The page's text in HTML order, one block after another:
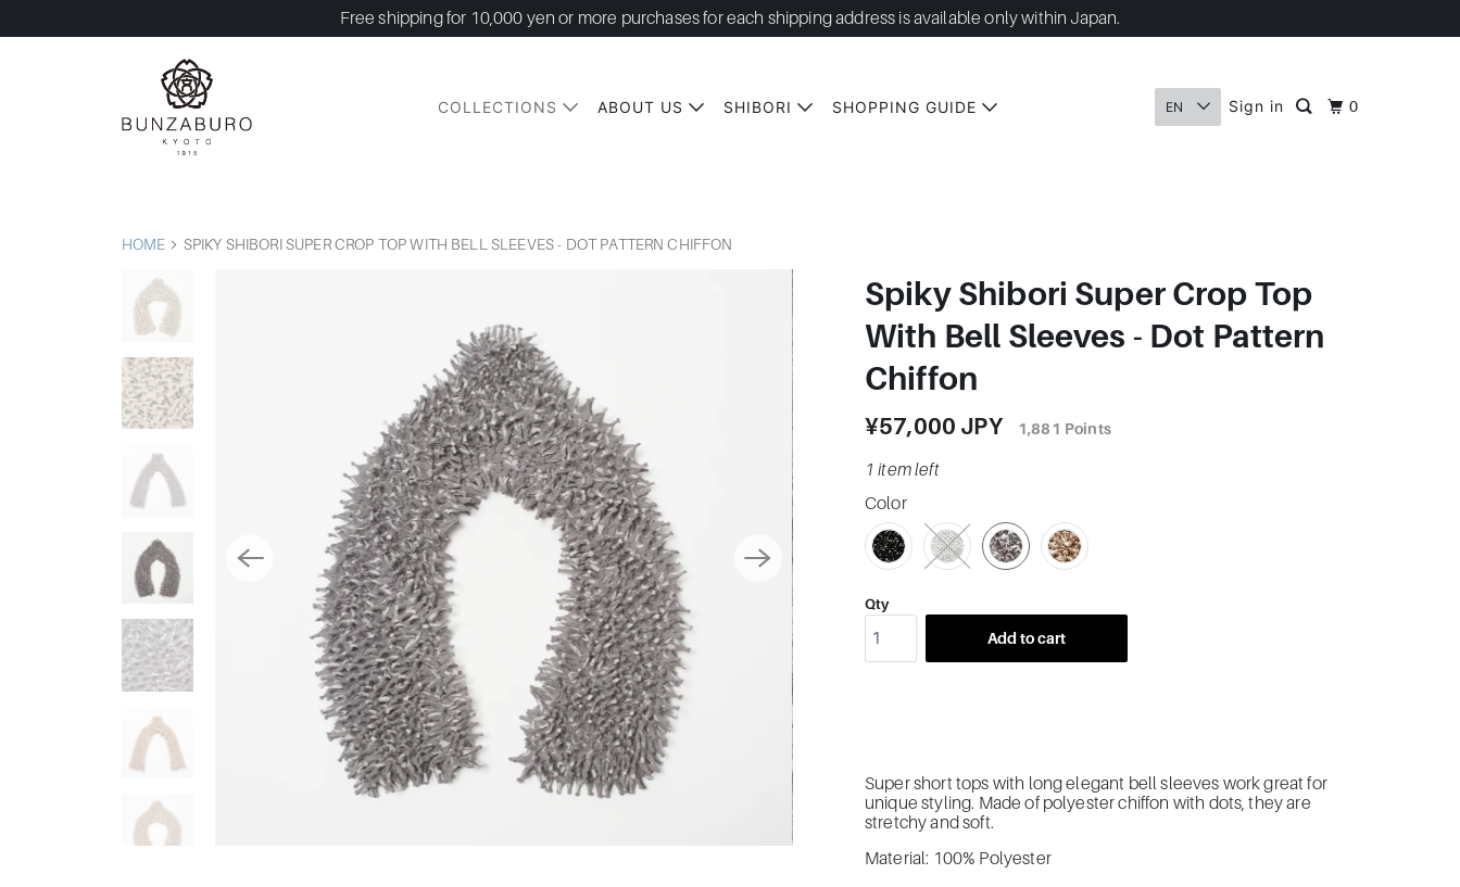
Free shipping for 10,000 yen or more purchases for each shipping address is available only within Japan.
COLLECTIONS ABOUT US SHIBORI SHOPPING GUIDE EN Sign in 0
HOME SPIKY SHIBORI SUPER CROP TOP WITH BELL SLEEVES - DOT PATTERN CHIFFON
Spiky Shibori Super Crop Top
With Bell Sleeves - Dot Pattern
Chiffon
¥57,000 JPY 1,881 Points
1 item left
Color
SWATCH-2048-BLACK-X-WHITE-DOTS
SWATCH-2049-BEIGE-X-BLACK-DOTS
SWATCH-2050-GRAY-X-WHITE-DOTS
SWATCH-2051-BEIGE-X-WHITE-DOTS
Qty
Add to cart
Super short tops with long elegant bell sleeves work great for
unique styling. Made of polyester chiffon with dots, they are
stretchy and soft.
Material: 100% Polyester